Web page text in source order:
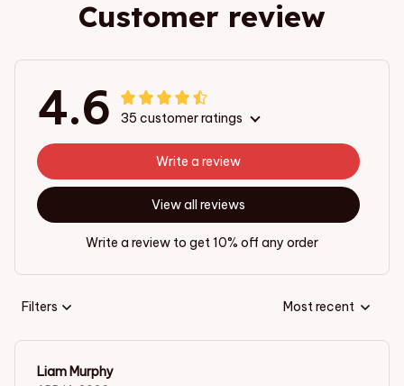
Customer review
4.6 35 customer ratings
View all reviews
Write a review
Write a review to get 10% off any order
Filters Most recent
Liam Murphy